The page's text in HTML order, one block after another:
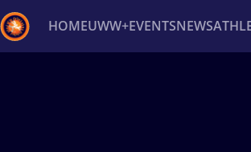
HOMEUWW+EVENTSNEWS